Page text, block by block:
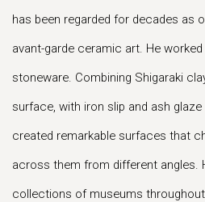
has been regarded for decades as
avant-garde ceramic art. He
stoneware. Combining Shigaraki
surface, with iron slip and ash glaze
created remarkable surfaces that
across them from different angles.
collections of museums